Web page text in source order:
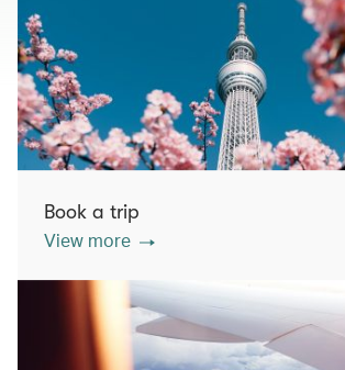
Book a trip
View more